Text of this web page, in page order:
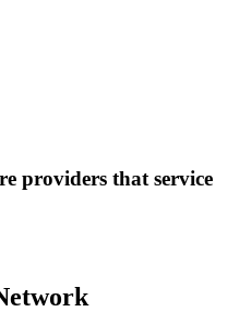
providers that service